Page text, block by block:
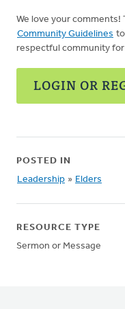
We love your comments!
Community Guidelines
respectful community
LOGIN OR
POSTED IN
Leadership » Elders
RESOURCE TYPE
Sermon or Message